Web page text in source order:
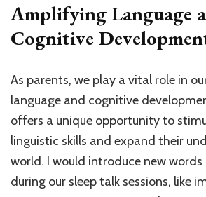
Amplifying Language
Cognitive
As parents, we play a vital role in
language and cognitive
offers a unique opportunity to
linguistic skills and expand their
world. I would introduce new
during our sleep talk sessions, like